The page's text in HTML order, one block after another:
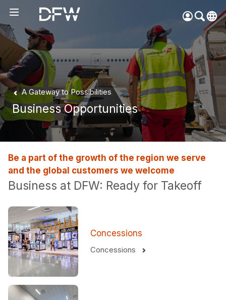
Create your myDFW
account to:
Prebook parking faster
Manage parking
bookings
Receive specials and
Participate in myDFW
Rewards
by
A Gateway to Possibilities
Business Opportunities
Be a part of the growth of the region we serve
and the global customers we welcome
Business at DFW: Ready for Takeoff
Concessions
Concessions